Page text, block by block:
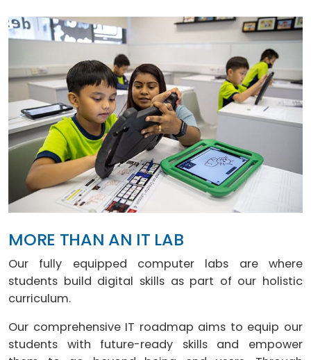
MORE THAN AN IT LAB
Our fully equipped computer labs are where
students build digital skills as part of our holistic
curriculum.
Our comprehensive IT roadmap aims to equip our
students with future-ready skills and empower